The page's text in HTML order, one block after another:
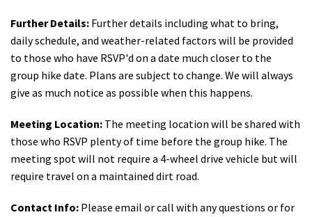
Further Details: Further details including what to bring,
daily schedule, and weather-related factors will be provided
to those who have RSVP'd on a date much closer to the
group hike date. Plans are subject to change. We will always
give as much notice as possible when this happens.
Meeting Location: The meeting location will be shared with
those who RSVP plenty of time before the group hike. The
meeting spot will not require a 4-wheel drive vehicle but will
require travel on a maintained dirt road.
Contact Info: Please email or call with any questions or for